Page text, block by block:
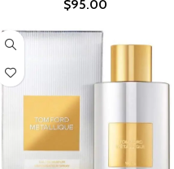
$95.00